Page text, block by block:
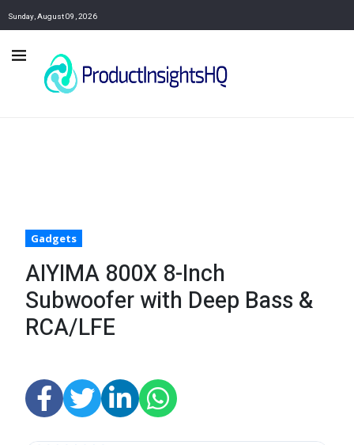
Sunday, August 09, 2026
Gadgets
AIYIMA 800X 8-Inch
Subwoofer with Deep Bass &
RCA/LFE